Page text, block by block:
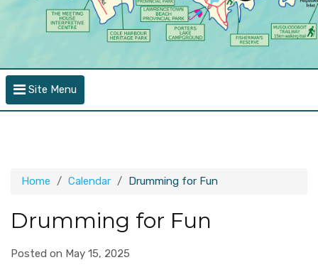
Site Menu
Home Calendar Drumming for Fun
Drumming for Fun
Posted on May 15, 2025